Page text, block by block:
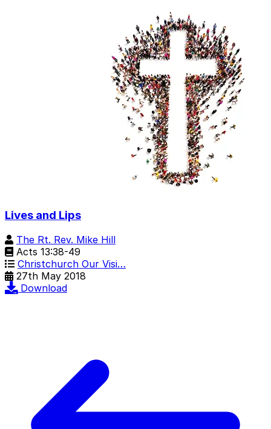
Lives and Lips
The Rt. Rev. Mike Hill
Acts 13:38-49
Christchurch Our Visi…
27th May 2018
Download